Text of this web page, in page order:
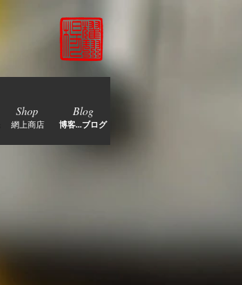
Shop Blog
網上商店 博客...ブログ